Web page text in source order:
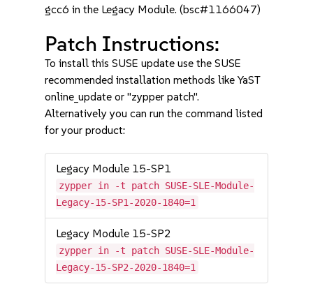
gcc6 in the Legacy Module. (bsc#1166047)
Patch Instructions:
To install this SUSE update use the SUSE
recommended installation methods like YaST
online_update or "zypper patch".
Alternatively you can run the command listed
for your product:
Legacy Module 15-SP1
zypper in -t patch SUSE-SLE-Module-
Legacy-15-SP1-2020-1840=1
Legacy Module 15-SP2
zypper in -t patch SUSE-SLE-Module-
Legacy-15-SP2-2020-1840=1